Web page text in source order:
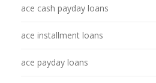
ace cash payday loans
ace installment loans
ace payday loans